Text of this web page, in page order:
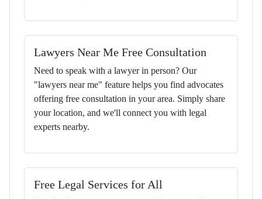
Lawyers Near Me Free Consultation
Need to speak with a lawyer in person? Our
"lawyers near me" feature helps you find advocates
offering free consultation in your area. Simply share
your location, and we'll connect you with legal
experts nearby.
Free Legal Services for All